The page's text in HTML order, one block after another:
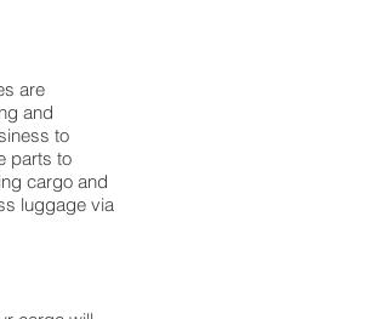
are
and
to
parts to
cargo and
luggage via